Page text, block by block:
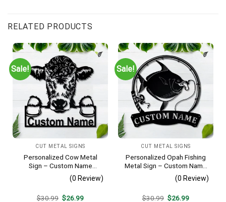
RELATED PRODUCTS
Sale!
CUT METAL SIGNS
Personalized Cow Metal
Sign – Custom Name
Farmhouse Wall Art, Gift for
Farmer
(0 Review)
$30.99 Original
$26.99Current
Sale!
CUT METAL SIGNS
Personalized Opah Fishing
Metal Sign – Custom Name
Fish Pole Wall Art, Gift for
Fisherman
(0 Review)
$30.99 Original
$26.99Current